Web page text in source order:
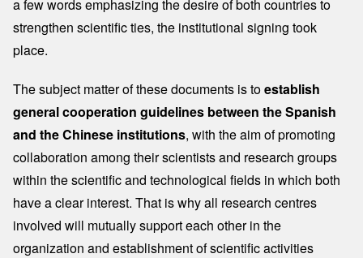
a few words emphasizing the desire of both countries to
strengthen scientific ties, the institutional signing took
place.
The subject matter of these documents is toestablish
general cooperation guidelines between the Spanish
and the Chinese institutions, with the aim of promoting
collaboration among their scientists and research groups
within the scientific and technological fields in which both
have a clear interest. That is why all research centres
involved will mutually support each other in the
organization and establishment of scientific activities